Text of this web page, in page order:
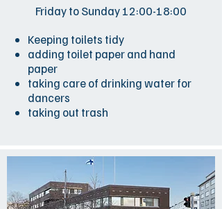
Friday to Sunday 12:00-18:00
Keeping toilets tidy
adding toilet paper and hand
paper
taking care of drinking water for
dancers
taking out trash